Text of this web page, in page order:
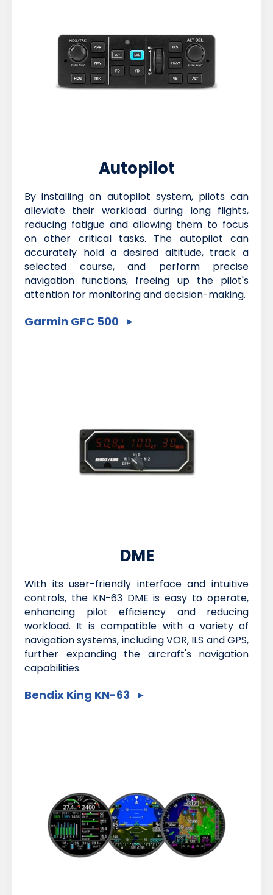
Autopilot
By installing an autopilot system, pilots can
alleviate their workload during long flights,
reducing fatigue and allowing them to focus
on other critical tasks. The autopilot can
accurately hold a desired altitude, track a
selected course, and perform precise
navigation functions, freeing up the pilot's
attention for monitoring and decision-making.
Garmin GFC 500
DME
With its user-friendly interface and intuitive
controls, the KN-63 DME is easy to operate,
enhancing pilot efficiency and reducing
workload. It is compatible with a variety of
navigation systems, including VOR, ILS and GPS,
further expanding the aircraft's navigation
capabilities.
Bendix King KN-63